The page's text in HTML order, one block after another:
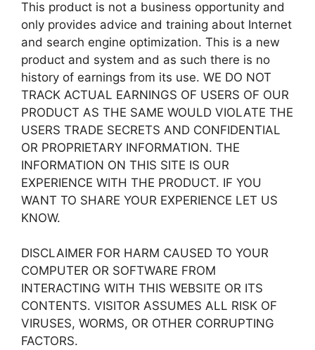
This product is not a business opportunity and
only provides advice and training about Internet
and search engine optimization. This is a new
product and system and as such there is no
history of earnings from its use. WE DO NOT
TRACK ACTUAL EARNINGS OF USERS OF OUR
PRODUCT AS THE SAME WOULD VIOLATE THE
USERS TRADE SECRETS AND CONFIDENTIAL
OR PROPRIETARY INFORMATION. THE
INFORMATION ON THIS SITE IS OUR
EXPERIENCE WITH THE PRODUCT. IF YOU
WANT TO SHARE YOUR EXPERIENCE LET US
KNOW.
DISCLAIMER FOR HARM CAUSED TO YOUR
COMPUTER OR SOFTWARE FROM
INTERACTING WITH THIS WEBSITE OR ITS
CONTENTS. VISITOR ASSUMES ALL RISK OF
VIRUSES, WORMS, OR OTHER CORRUPTING
FACTORS.